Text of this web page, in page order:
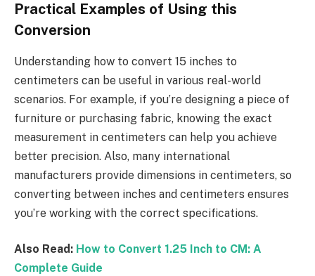
Practical Examples of Using this
Conversion
Understanding how to convert 15 inches to
centimeters can be useful in various real-world
scenarios. For example, if you’re designing a piece of
furniture or purchasing fabric, knowing the exact
measurement in centimeters can help you achieve
better precision. Also, many international
manufacturers provide dimensions in centimeters, so
converting between inches and centimeters ensures
you’re working with the correct specifications.
Also Read: How to Convert 1.25 Inch to CM: A
Complete Guide